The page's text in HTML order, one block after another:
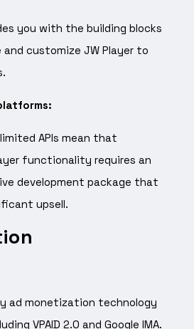
you with the building blocks
customize JW Player to
APIs mean that
functionality requires an
development package that
upsell.
ad monetization technology
VPAID 2.0 and Google IMA.